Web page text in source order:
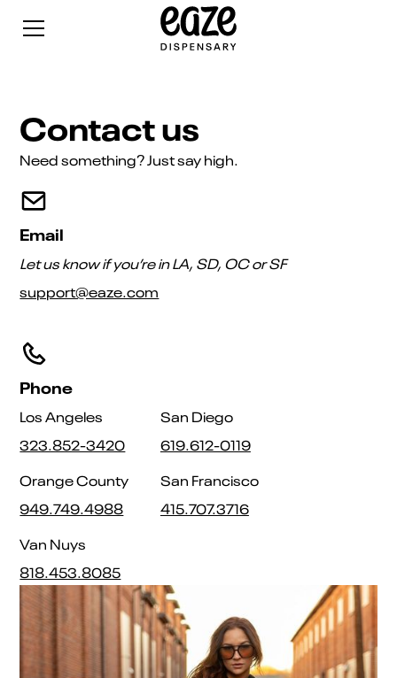
Contact us
Need something? Just say high.
Email
Let us know if you’re in LA, SD, OC or SF
support@eaze.com
Phone
Los Angeles
323.852-3420
San Diego
619.612-0119
Orange County
949.749.4988
San Francisco
415.707.3716
Van Nuys
818.453.8085